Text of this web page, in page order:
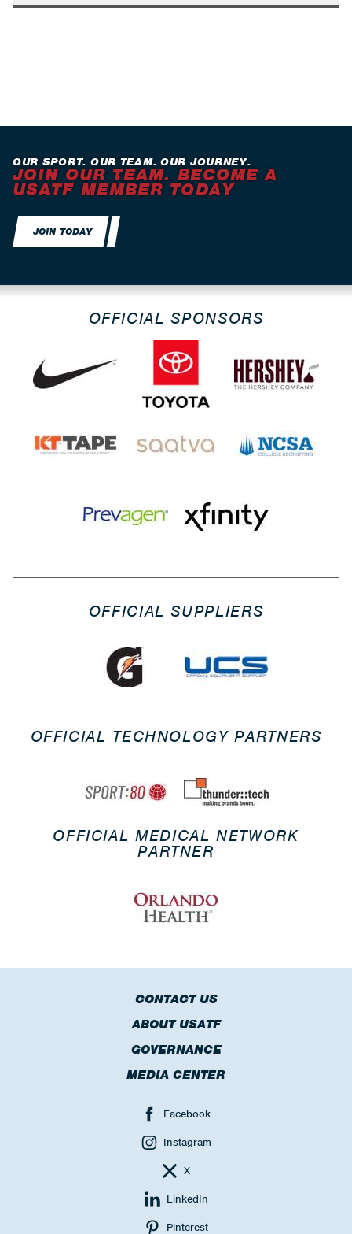
OUR SPORT. OUR TEAM. OUR JOURNEY.
JOIN OUR TEAM. BECOME A
USATF MEMBER TODAY
JOIN TODAY
OFFICIAL SPONSORS
OFFICIAL SUPPLIERS
OFFICIAL TECHNOLOGY PARTNERS
OFFICIAL MEDICAL NETWORK
PARTNER
CONTACT US
ABOUT USATF
GOVERNANCE
MEDIA CENTER
Facebook
Instagram
X
LinkedIn
Pinterest